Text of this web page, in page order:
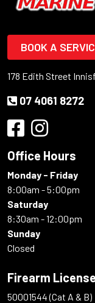
BOOK A
178 Edith Street
07 4061 8272
Office Hours
Monday - Friday
8:00am - 5:00pm
Saturday
8:30am - 12:00pm
Sunday
Closed
Firearm
50001544 (Cat A & B)